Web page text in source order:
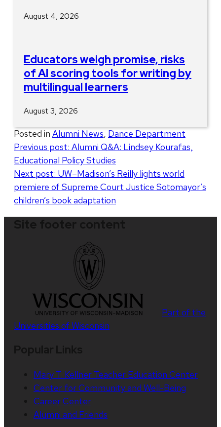
August 4, 2026
Educators weigh promise, risks
of AI scoring tools for writing by
multilingual learners
August 3, 2026
Posted in Alumni News Dance Department
Post
navigation
Previous post: Alumni Q&A: Lindsey Kourafas,
Educational Policy Studies
Next post: UW–Madison’s Reilly lights world
premiere of Supreme Court Justice Sotomayor’s
children’s book adaptation
Part of the
Universities of Wisconsin
Mary T. Kellner Teacher Education Center
Center for Community and Well-Being
Career Center
Alumni and Friends